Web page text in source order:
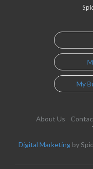
My
About Us
Digital Marketing by